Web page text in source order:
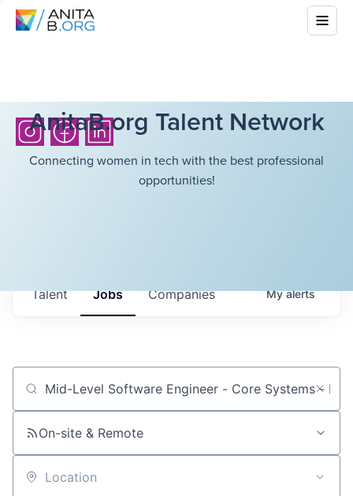
AnitaB.org Talent Network
Connecting women in tech with the best professional
opportunities!
Jobs Companies
Talent Myalerts
Job title, company or keyword
On-site & Remote
Location